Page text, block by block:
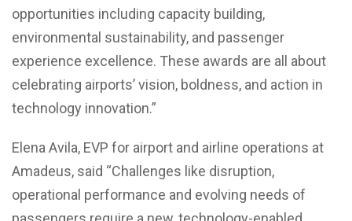
opportunities including capacity building,
environmental sustainability, and passenger
experience excellence. These awards are all about
celebrating airports’ vision, boldness, and action in
technology innovation.”
Elena Avila, EVP for airport and airline operations at
Amadeus, said “Challenges like disruption,
operational performance and evolving needs of